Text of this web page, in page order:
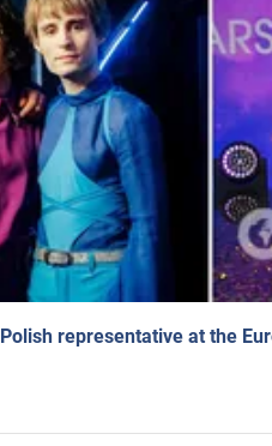
representative at the